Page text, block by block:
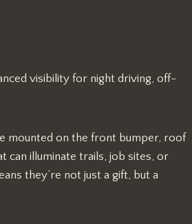
visibility for night driving, off-
mounted on the front bumper, roof
can illuminate trails, job sites, or
they’re not just a gift, but a